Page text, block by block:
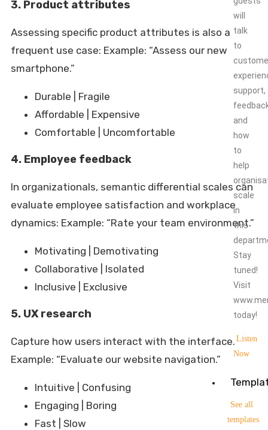
will
talk
to
support,
and
how
to
help
scale
in
this
Stay
tuned!
Visit
today!
Listen
Now
See all
templates
3. Product attributes
Assessing specific product attributes is also a
frequent use case: Example: “Assess our new
smartphone.”
Durable | Fragile
Affordable | Expensive
Comfortable | Uncomfortable
4. Employee feedback
In organizationals, semantic differential scales can
evaluate employee satisfaction and workplace
dynamics: Example: “Rate your team environment.”
Motivating | Demotivating
Collaborative | Isolated
Inclusive | Exclusive
5. UX research
Capture how users interact with the interface.
Example: “Evaluate our website navigation.”
Intuitive | Confusing
Engaging | Boring
Fast | Slow